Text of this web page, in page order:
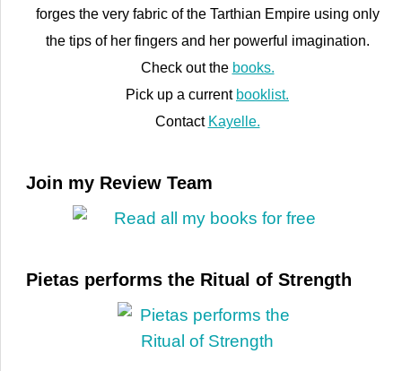
forges the very fabric of the Tarthian Empire using only
the tips of her fingers and her powerful imagination.
Check out the books.
Pick up a current booklist.
Contact Kayelle.
Join my Review Team
Pietas performs the Ritual of Strength